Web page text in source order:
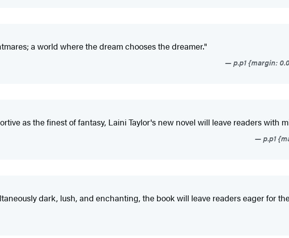
a world where the dream chooses the dreamer."
p.p1 {margin:
as the finest of fantasy, Laini Taylor's new novel will leave readers with
p.p1
dark, lush, and enchanting, the book will leave readers eager for